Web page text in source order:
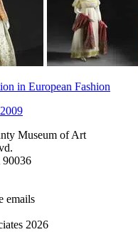
in European Fashion
Museum of Art
90036
emails
2026